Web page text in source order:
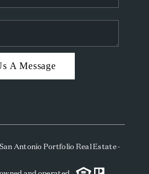
A Message
Antonio Portfolio Real Estate -